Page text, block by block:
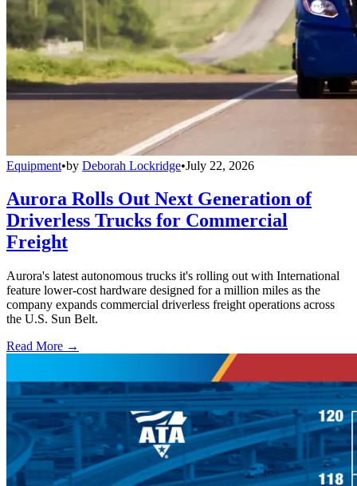
Equipment•by Deborah Lockridge•July 22, 2026
Aurora Rolls Out Next Generation of
Driverless Trucks for Commercial
Freight
Aurora's latest autonomous trucks it's rolling out with International
feature lower-cost hardware designed for a million miles as the
company expands commercial driverless freight operations across
the U.S. Sun Belt.
Read More →